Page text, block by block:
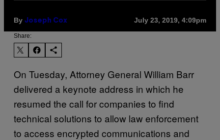
By Joseph Cox July 23, 2019, 4:09pm
Share:
On Tuesday, Attorney General William Barr
delivered a keynote address in which he
resumed the call for companies to find
technical solutions to allow law enforcement
to access encrypted communications and